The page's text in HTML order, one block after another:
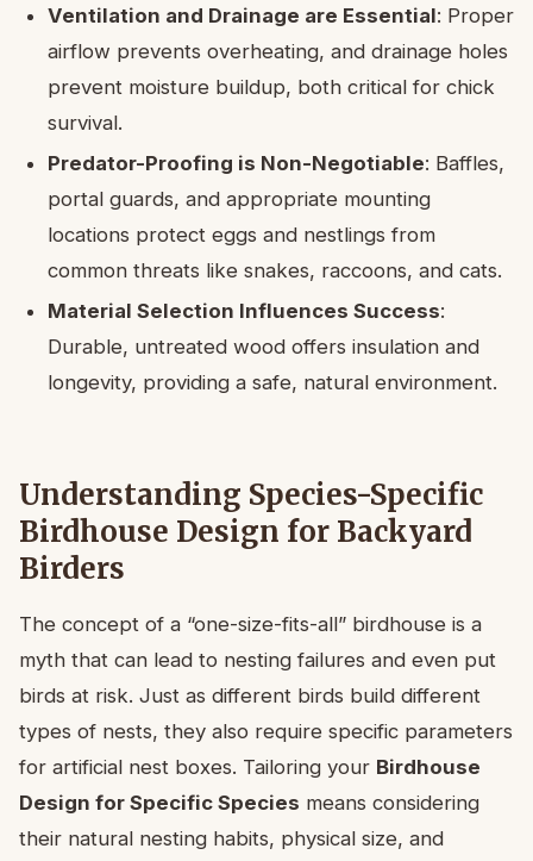
Ventilation and Drainage are Essential: Proper
airflow prevents overheating, and drainage holes
prevent moisture buildup, both critical for chick
survival.
Predator-Proofing is Non-Negotiable: Baffles,
portal guards, and appropriate mounting
locations protect eggs and nestlings from
common threats like snakes, raccoons, and cats.
Material Selection Influences Success:
Durable, untreated wood offers insulation and
longevity, providing a safe, natural environment.
Understanding Species-Specific
Birdhouse Design for Backyard
Birders
The concept of a “one-size-fits-all” birdhouse is a
myth that can lead to nesting failures and even put
birds at risk. Just as different birds build different
types of nests, they also require specific parameters
for artificial nest boxes. Tailoring your Birdhouse
Design for Specific Species means considering
their natural nesting habits, physical size, and